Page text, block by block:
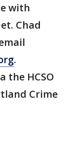
with
Chad
.
the HCSO
Crime